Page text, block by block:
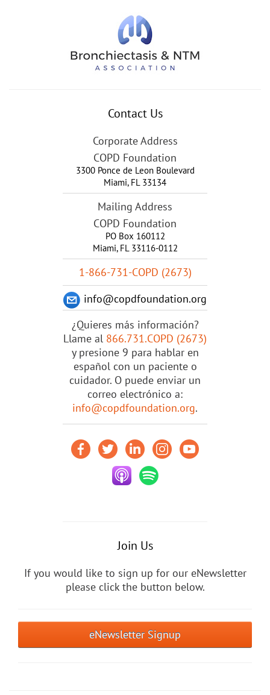
Contact Us
Corporate Address
COPD Foundation
3300 Ponce de Leon Boulevard
Miami, FL 33134
Mailing Address
COPD Foundation
PO Box 160112
Miami, FL 33116-0112
1-866-731-COPD (2673)
info@copdfoundation.org
¿Quieres más información?
Llame al 866.731.COPD (2673)
y presione 9 para hablar en
español con un paciente o
cuidador. O puede enviar un
correo electrónico a:
info@copdfoundation.org.
Join Us
If you would like to sign up for our eNewsletter
please click the button below.
eNewsletter Signup